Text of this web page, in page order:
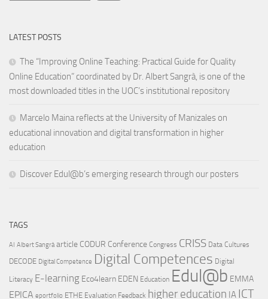
LATEST POSTS
The “Improving Online Teaching: Practical Guide for Quality
Online Education” coordinated by Dr. Albert Sangrà, is one of the
most downloaded titles in the UOC’s institutional repository
Marcelo Maina reflects at the University of Manizales on
educational innovation and digital transformation in higher
education
Discover Edul@b’s emerging research through our posters
TAGS
AI Albert Sangrà article CODUR Conference Congress CRISS Data Cultures
DECODE Digital Competence Digital Competences Digital
Literacy E-learning Eco4learn EDEN Education Edul@b EMMA
EPICA eportfolio ETHE Evaluation Feedback higher education IA ICT